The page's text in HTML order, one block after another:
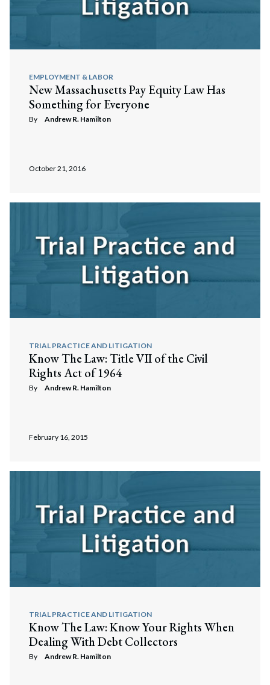
Search
EMPLOYMENT & LABOR
New Massachusetts Pay Equity Law Has
Something for Everyone
By Andrew R. Hamilton
October 21, 2016
TRIAL PRACTICE AND LITIGATION
Know The Law: Title VII of the Civil
Rights Act of 1964
By Andrew R. Hamilton
February 16, 2015
TRIAL PRACTICE AND LITIGATION
Know The Law: Know Your Rights When
Dealing With Debt Collectors
By Andrew R. Hamilton